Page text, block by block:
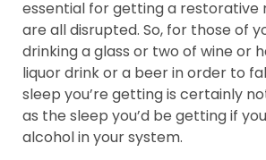
essential for getting a restorative
are all disrupted. So, for those of
drinking a glass or two of wine or
liquor drink or a beer in order to
sleep you’re getting is certainly
as the sleep you’d be getting if
alcohol in your system.